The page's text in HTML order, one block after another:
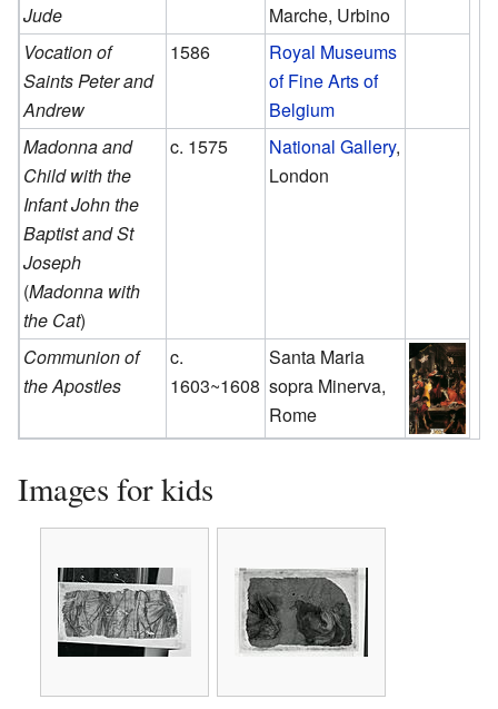
Jude
Marche, Urbino
Vocation of
Saints Peter and
Andrew
1586
Royal Museums
of Fine Arts of
Belgium
Madonna and
Child with the
Infant John the
Baptist and St
Joseph
(Madonna with
the Cat)
c. 1575 National Gallery,
London
Communion of
the Apostles
c.
1603~1608
Santa Maria
sopra Minerva,
Rome
Images for kids